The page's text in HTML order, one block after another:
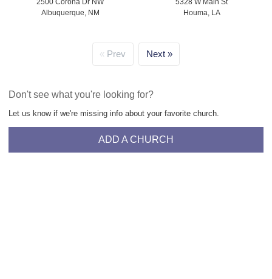
Albuquerque, NM
Houma, LA
Prev Next
Don't see what you're looking for?
Let us know if we're missing info about your favorite church.
ADD A CHURCH